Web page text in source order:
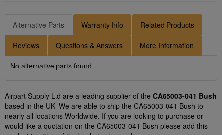
Alternative Parts Warranty Info Related Products
Reviews Questions & Answers More Information
No alternative parts found.
Airpart Supply Ltd are a leading supplier of the CA65003-041 Bush
based in the UK. We are able to ship the CA65003-041 Bush to
nearly all locations Worldwide. If you are looking to purchase or
would like a quotation on the CA65003-041 Bush please add this